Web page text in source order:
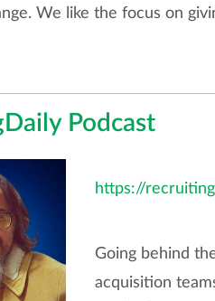
We like the focus on
Podcast
https://
Going behind
acquisition